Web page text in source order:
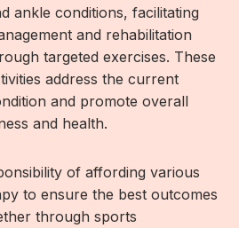
ankle conditions, facilitating
and rehabilitation
targeted exercises. These
address the current
and promote overall
and health.
of affording various
to ensure the best outcomes
through sports